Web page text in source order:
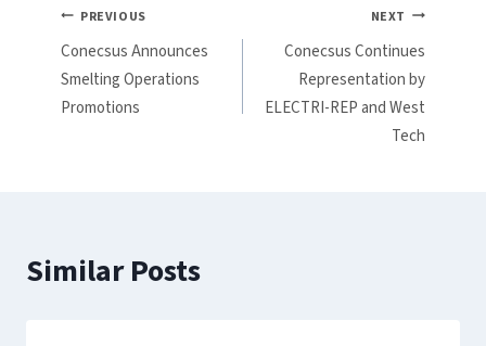
Post
navigation
PREVIOUS
Conecsus Announces
Smelting Operations
Promotions
NEXT
Conecsus Continues
Representation by
ELECTRI-REP and West
Tech
Similar Posts